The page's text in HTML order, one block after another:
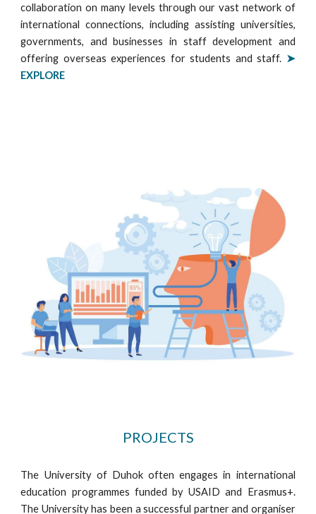
collaboration on many levels through our vast network of
international connections, including assisting universities,
governments, and businesses in staff development and
offering overseas experiences for students and staff. ➤
EXPLORE
PROJECTS
The University of Duhok often engages in international
education programmes funded by USAID and Erasmus+.
The University has been a successful partner and organiser